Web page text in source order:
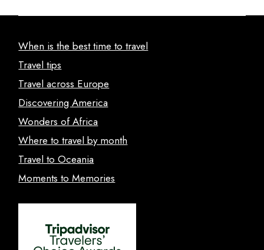
When is the best time to travel
Travel tips
Travel across Europe
Discovering America
Wonders of Africa
Where to travel by month
Travel to Oceania
Moments to Memories